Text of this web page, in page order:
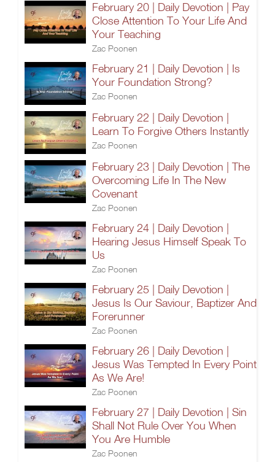
February 20 | Daily Devotion | Pay
Close Attention To Your Life And
Your Teaching
Zac Poonen
February 21 | Daily Devotion | Is
Your Foundation Strong?
Zac Poonen
February 22 | Daily Devotion |
Learn To Forgive Others Instantly
Zac Poonen
February 23 | Daily Devotion | The
Overcoming Life In The New
Covenant
Zac Poonen
February 24 | Daily Devotion |
Hearing Jesus Himself Speak To
Us
Zac Poonen
February 25 | Daily Devotion |
Jesus Is Our Saviour, Baptizer And
Forerunner
Zac Poonen
February 26 | Daily Devotion |
Jesus Was Tempted In Every Point
As We Are!
Zac Poonen
February 27 | Daily Devotion | Sin
Shall Not Rule Over You When
You Are Humble
Zac Poonen